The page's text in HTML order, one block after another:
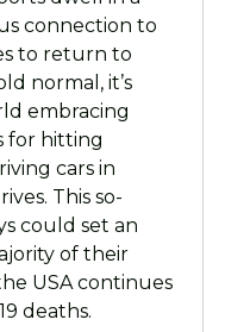
connection to
to return to
normal, it’s
embracing
for hitting
cars in
This so-
could set an
of their
USA continues
deaths.